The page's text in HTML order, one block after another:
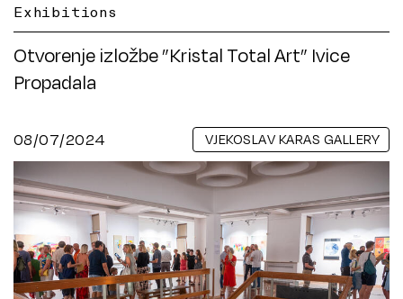
Exhibitions
Otvorenje izložbe ”Kristal Total Art” Ivice
Propadala
08/07/2024 VJEKOSLAV KARAS GALLERY